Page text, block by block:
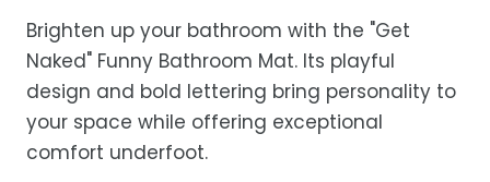
Orders are processed within 1–2 business
days.
Estimated delivery is 3–12 business days
after processing, depending on your
location.
While we strive for timely deliveries,
free refund, guaranteed.
Brighten up your bathroom with the "Get
Naked" Funny Bathroom Mat. Its playful
design and bold lettering bring personality to
your space while offering exceptional
comfort underfoot.